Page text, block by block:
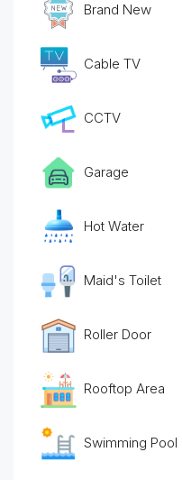
Brand New
Cable TV
CCTV
Garage
Hot Water
Maid's Toilet
Roller Door
Rooftop Area
Swimming Pool